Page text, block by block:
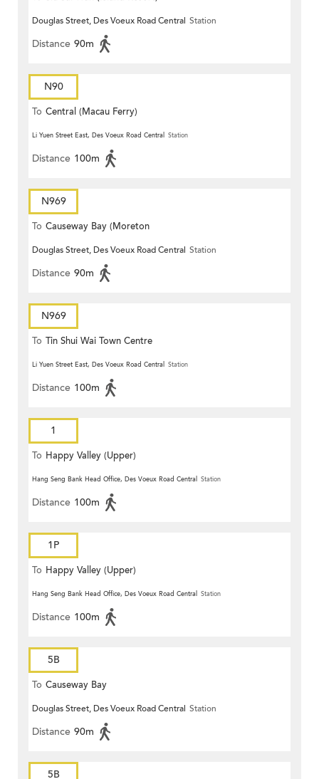
Douglas Street, Des Voeux Road Central Station
Distance 90m
N90
To Central (Macau Ferry)
Li Yuen Street East, Des Voeux Road Central Station
Distance 100m
N969
To Causeway Bay (Moreton
Terrace)
Douglas Street, Des Voeux Road Central Station
Distance 90m
N969
To Tin Shui Wai Town Centre
Li Yuen Street East, Des Voeux Road Central Station
Distance 100m
1
To Happy Valley (Upper)
Hang Seng Bank Head Office, Des Voeux Road Central Station
Distance 100m
1P
To Happy Valley (Upper)
Hang Seng Bank Head Office, Des Voeux Road Central Station
Distance 100m
5B
To Causeway Bay
Douglas Street, Des Voeux Road Central Station
Distance 90m
5B